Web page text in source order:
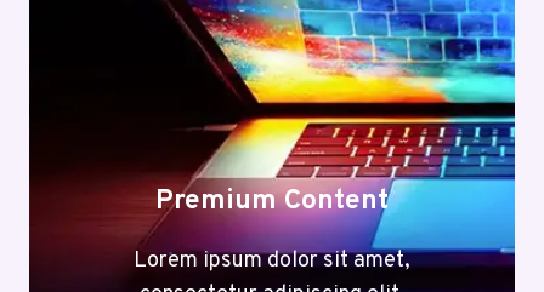
Premium Content
Lorem ipsum dolor sit amet,